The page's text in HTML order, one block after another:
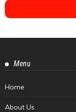
Menu
Home
About Us